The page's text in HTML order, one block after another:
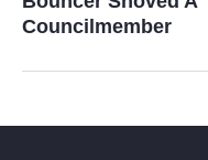
Councilmember